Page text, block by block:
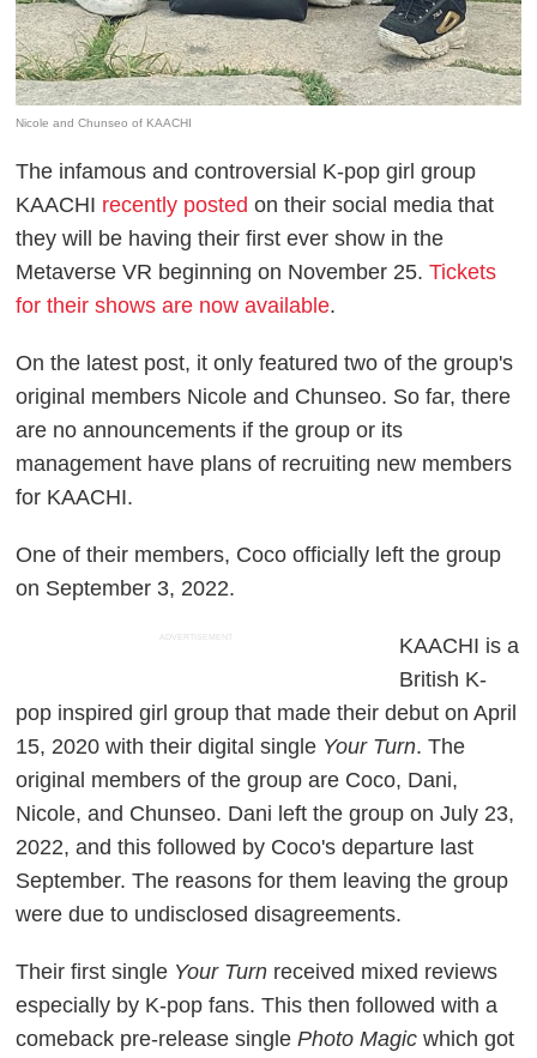
Nicole and Chunseo of KAACHI
The infamous and controversial K-pop girl group
KAACHI recently posted on their social media that
they will be having their first ever show in the
Metaverse VR beginning on November 25.Tickets
for their shows are now available.
On the latest post, it only featured two of the group's
original members Nicole and Chunseo. So far, there
are no announcements if the group or its
management have plans of recruiting new members
for KAACHI.
One of their members, Coco officially left the group
on September 3, 2022.
ADVERTISEMENT
KAACHI is a
British K-
pop inspired girl group that made their debut on April
15, 2020 with their digital single Your Turn. The
original members of the group are Coco, Dani,
Nicole, and Chunseo. Dani left the group on July 23,
2022, and this followed by Coco's departure last
September. The reasons for them leaving the group
were due to undisclosed disagreements.
Their first single Your Turn received mixed reviews
especially by K-pop fans. This then followed with a
comeback pre-release singlePhoto Magic which got